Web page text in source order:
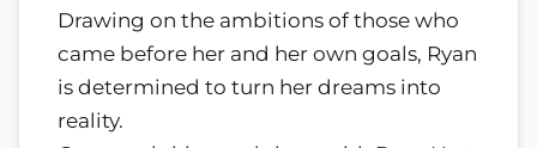
Drawing on the ambitions of those who
came before her and her own goals, Ryan
is determined to turn her dreams into
reality.